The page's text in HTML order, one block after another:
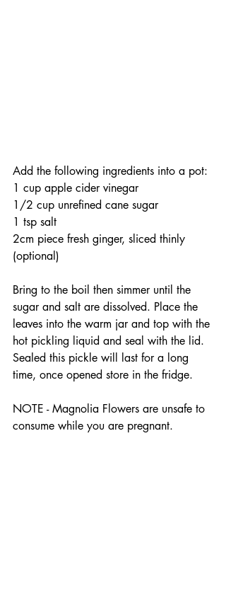
Add the following ingredients into a pot:
1 cup apple cider vinegar
1/2 cup unrefined cane sugar
1 tsp salt
2cm piece fresh ginger, sliced thinly
(optional)
Bring to the boil then simmer until the
sugar and salt are dissolved. Place the
leaves into the warm jar and top with the
hot pickling liquid and seal with the lid.
Sealed this pickle will last for a long
time, once opened store in the fridge.
NOTE - Magnolia Flowers are unsafe to
consume while you are pregnant.